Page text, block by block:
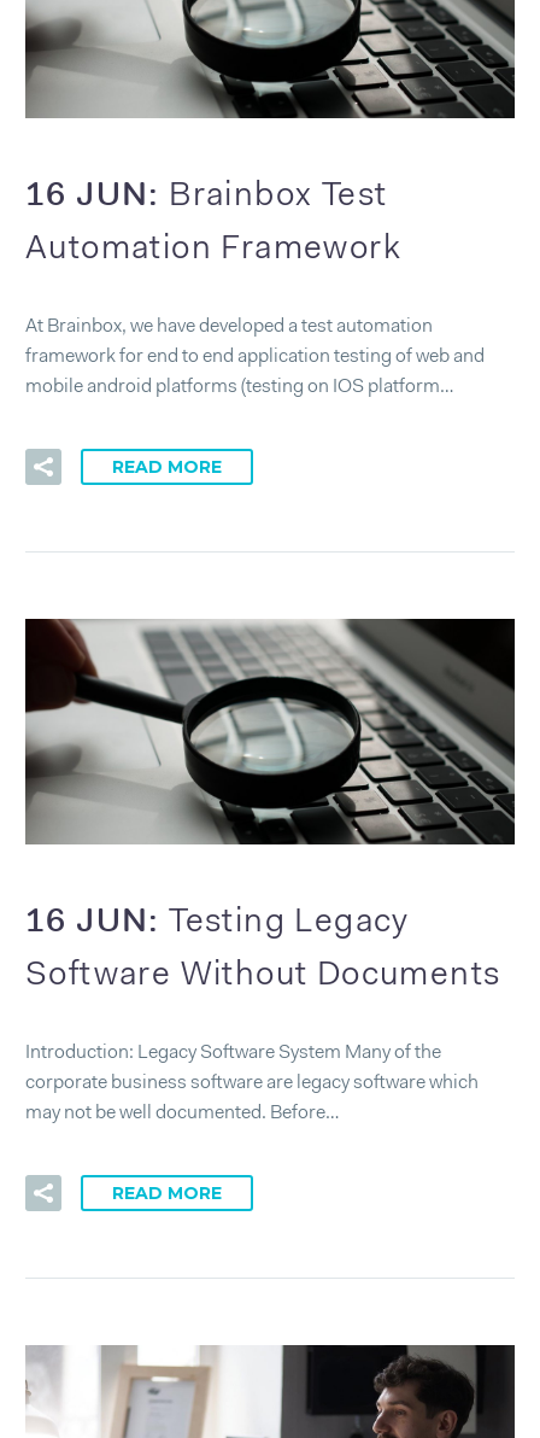
16 JUN: Brainbox Test
Automation Framework
At Brainbox, we have developed a test automation
framework for end to end application testing of web and
mobile android platforms (testing on IOS platform…
READ MORE
16 JUN:Testing Legacy
Software Without Documents
Introduction: Legacy Software System Many of the
corporate business software are legacy software which
may not be well documented. Before…
READ MORE